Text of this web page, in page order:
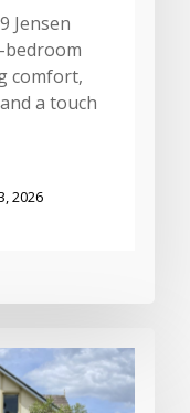
Jensen
bedroom
comfort,
a touch
2026